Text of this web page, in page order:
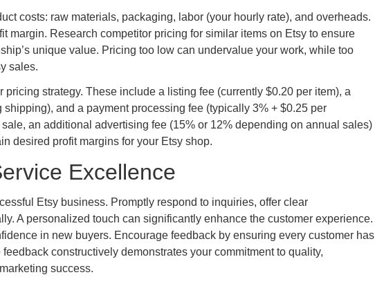
costs: raw materials, packaging, labor (your hourly rate), and overheads.
margin. Research competitor pricing for similar items on Etsy to ensure
unique value. Pricing too low can undervalue your work, while too
sales.
strategy. These include a listing fee (currently $0.20 per item), a
and a payment processing fee (typically 3% + $0.25 per
an additional advertising fee (15% or 12% depending on annual sales)
desired profit margins for your Etsy shop.
Excellence
Etsy business. Promptly respond to inquiries, offer clear
A personalized touch can significantly enhance the customer experience.
in new buyers. Encourage feedback by ensuring every customer has
constructively demonstrates your commitment to quality,
success.